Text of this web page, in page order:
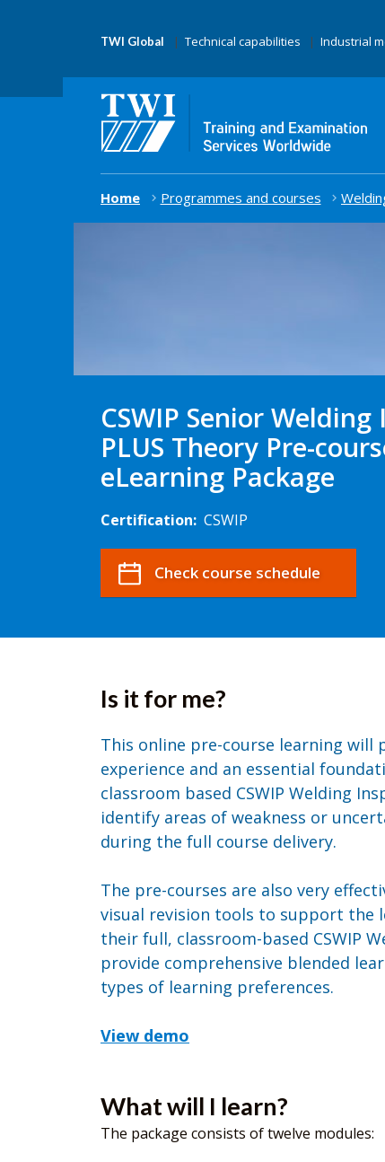
TWI Global Technical capabilities Industrial
Home Programmes and courses
CSWIP Senior
PLUS Theory Pre-
eLearning Package
Certification: CSWIP
Check course schedule
Is it for me?
This online pre-course learning will
experience and an essential
classroom based CSWIP Welding
identify areas of weakness or
during the full course delivery.
The pre-courses are also very
visual revision tools to support the
their full, classroom-based CSWIP
provide comprehensive blended
types of learning preferences.
View demo
What will I learn?
The package consists of twelve modules: